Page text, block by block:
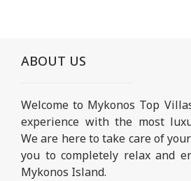
ABOUT US
Welcome to Mykonos Top
experience with the most
We are here to take care of
you to completely relax and
Mykonos Island.